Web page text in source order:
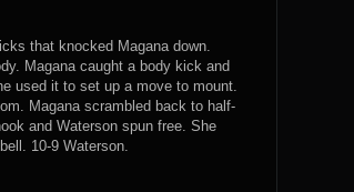
that knocked Magana down.
Magana caught a body kick and
used it to set up a move to mount.
Magana scrambled back to half-
and Waterson spun free. She
10-9 Waterson.